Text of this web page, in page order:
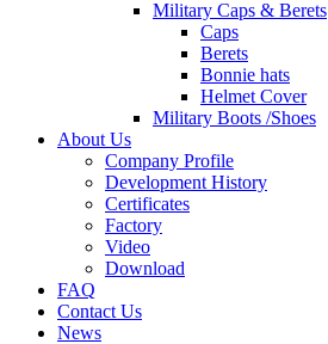
Military Caps & Berets
Caps
Berets
Bonnie hats
Helmet Cover
Military Boots /Shoes
About Us
Company Profile
Development History
Certificates
Factory
Video
Download
FAQ
Contact Us
News